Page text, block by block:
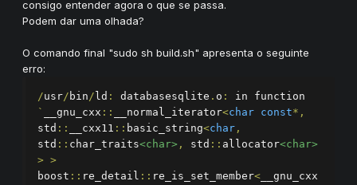
consigo entender agora o que se passa.
Podem dar uma olhada?
O comando final "sudo sh build.sh" apresenta o seguinte
erro:
/usr/ bin/ ld : databasesqlite . o :
`
__gnu_cxx :: __normal_iterator<char const*,
std :: __cxx11 :: basic_string<char ,
std :: char_traits<char> , std :: allocator<char>
> >
boost :: re_detail :: re_is_set_member< __gnu_cxx